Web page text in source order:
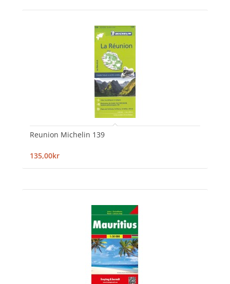
Reunion Michelin 139
135,00kr